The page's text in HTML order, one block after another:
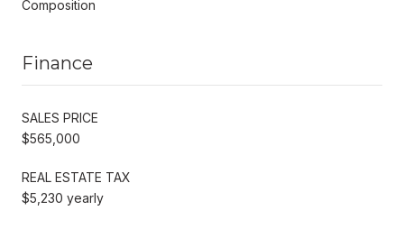
Composition
Finance
SALES PRICE
$565,000
REAL ESTATE TAX
$5,230 yearly